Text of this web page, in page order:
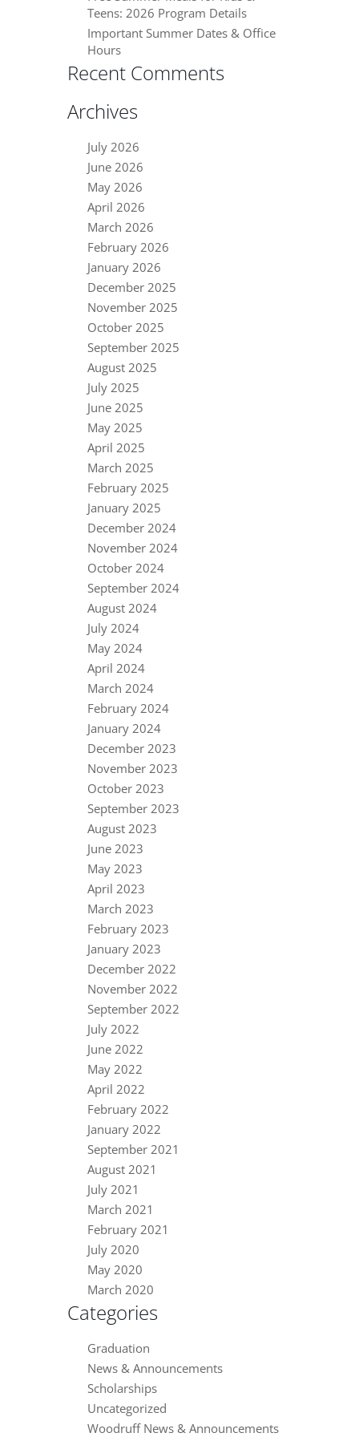
Teens: 2026 Program Details
Important Summer Dates & Office
Hours
Recent Comments
Archives
July 2026
June 2026
May 2026
April 2026
March 2026
February 2026
January 2026
December 2025
November 2025
October 2025
September 2025
August 2025
July 2025
June 2025
May 2025
April 2025
March 2025
February 2025
January 2025
December 2024
November 2024
October 2024
September 2024
August 2024
July 2024
May 2024
April 2024
March 2024
February 2024
January 2024
December 2023
November 2023
October 2023
September 2023
August 2023
June 2023
May 2023
April 2023
March 2023
February 2023
January 2023
December 2022
November 2022
September 2022
July 2022
June 2022
May 2022
April 2022
February 2022
January 2022
September 2021
August 2021
July 2021
March 2021
February 2021
July 2020
May 2020
March 2020
Categories
Graduation
News & Announcements
Scholarships
Uncategorized
Woodruff News & Announcements